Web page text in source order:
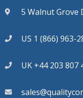
5 Walnut Grove
US 1 (866) 963-
UK +44 203 807